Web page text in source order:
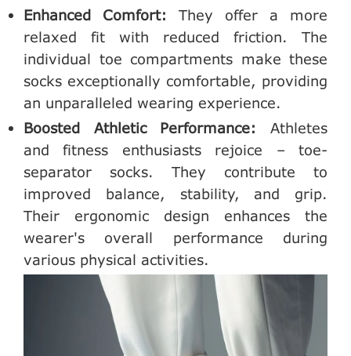
Enhanced Comfort: They offer a more
relaxed fit with reduced friction. The
individual toe compartments make these
socks exceptionally comfortable, providing
an unparalleled wearing experience.
Boosted Athletic Performance:
Athletes
and fitness enthusiasts rejoice – toe-
separator socks. They contribute to
improved balance, stability, and grip.
Their ergonomic design enhances the
wearer's overall performance during
various physical activities.